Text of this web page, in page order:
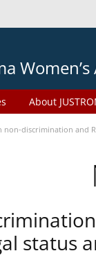
About
non-discrimination and
status